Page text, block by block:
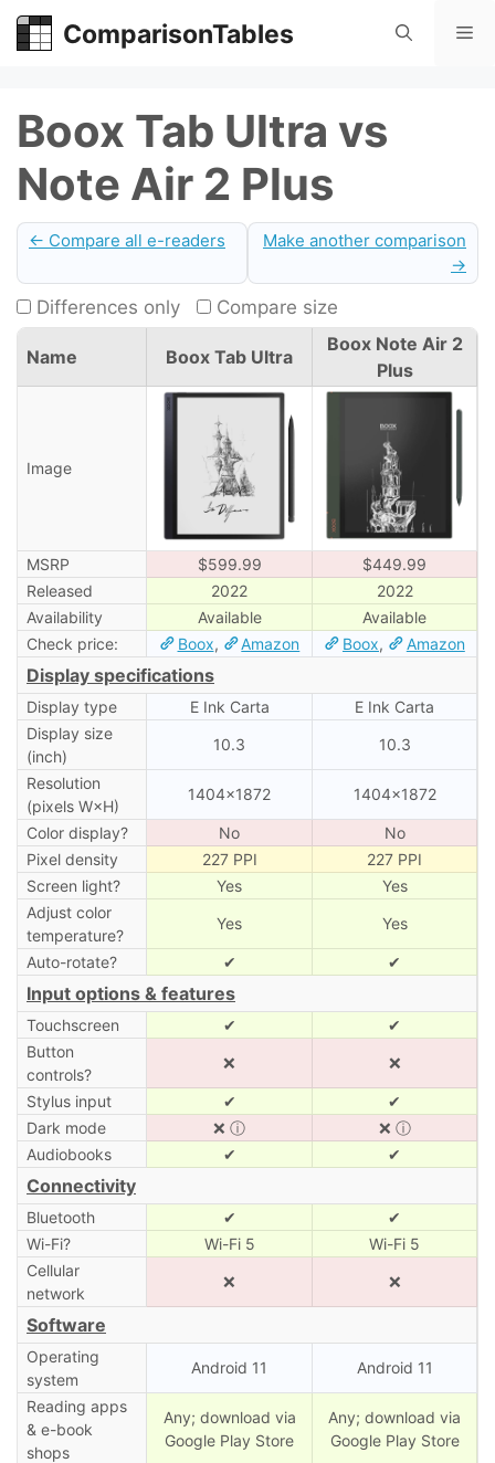
Skip
ComparisonTables
Boox Tab Ultra vs
Note Air 2 Plus
← Compare all e-readers
Make another comparison
→
Differences only Compare size
Name Boox Tab Ultra
Boox Note Air 2
Plus
Image
MSRP $599.99
$449.99
Released
2022
2022
Availability
Available
Available
Check price:
Boox, Amazon Boox, Amazon
Display specifications
Display type E Ink Carta
E Ink Carta
Display size
(inch)
10.3 10.3
Resolution
(pixels W×H)
1404×1872 1404×1872
Color display? No
No
Pixel density
227 PPI
227 PPI
Screen light?
Yes
Yes
Adjust color
temperature?
Yes Yes
Auto-rotate? ✔ ✔
Input options & features
Touchscreen ✔
✔
Button
controls?
❌ ❌
Stylus input ✔
✔
Dark mode
❌ ⓘ ❌ ⓘ
Audiobooks
✔ ✔
Connectivity
Bluetooth ✔
✔
Wi-Fi?
Wi-Fi 5
Wi-Fi 5
Cellular
network
❌ ❌
Software
Operating
system
Android 11 Android 11
Reading apps
& e-book
shops
Any; download via
Google Play Store
Any; download via
Google Play Store